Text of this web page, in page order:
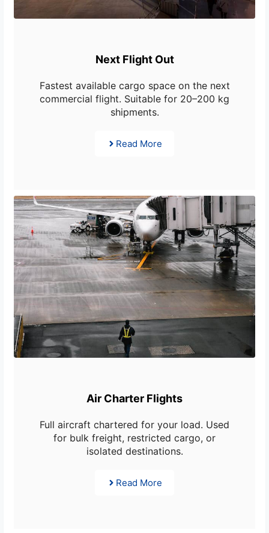
Next Flight Out
Fastest available cargo space on the next
commercial flight. Suitable for 20–200 kg
shipments.
Read More
Air Charter Flights
Full aircraft chartered for your load. Used
for bulk freight, restricted cargo, or
isolated destinations.
Read More